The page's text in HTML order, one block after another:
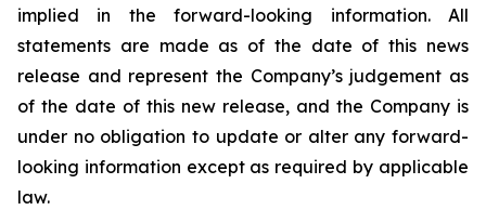
implied in the forward-looking information. All
statements are made as of the date of this news
release and represent the Company’s judgement as
of the date of this new release, and the Company is
under no obligation to update or alter any forward-
looking information except as required by applicable
law.